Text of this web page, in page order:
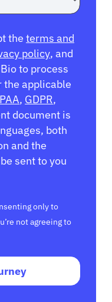
the terms and
policy, and
to process
applicable
, GDPR,
document is
both
and the
sent to you
only to
not agreeing to